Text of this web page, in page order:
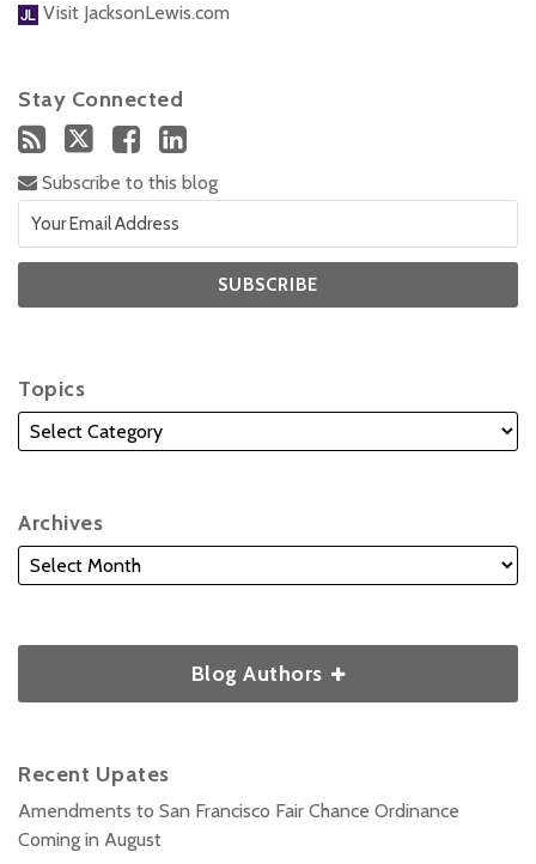
Visit JacksonLewis.com
Stay Connected
Subscribe to this blog
Topics
Archives
Blog Authors
Recent Upates
Amendments to San Francisco Fair Chance Ordinance
Coming in August